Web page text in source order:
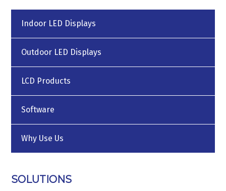
Indoor LED Displays
Outdoor LED Displays
LCD Products
Software
Why Use Us
SOLUTIONS